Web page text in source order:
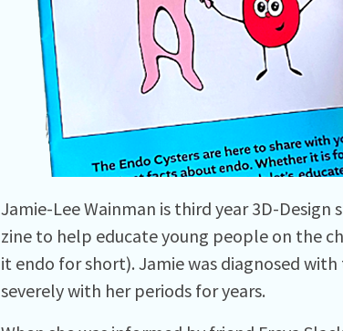
Jamie-Lee Wainman is third year 3D-
zine to help educate young people on the
it endo for short). Jamie was diagnosed
severely with her periods for years.